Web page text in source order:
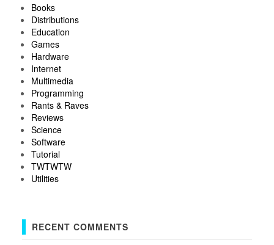
Books
Distributions
Education
Games
Hardware
Internet
Multimedia
Programming
Rants & Raves
Reviews
Science
Software
Tutorial
TWTWTW
Utilities
RECENT COMMENTS